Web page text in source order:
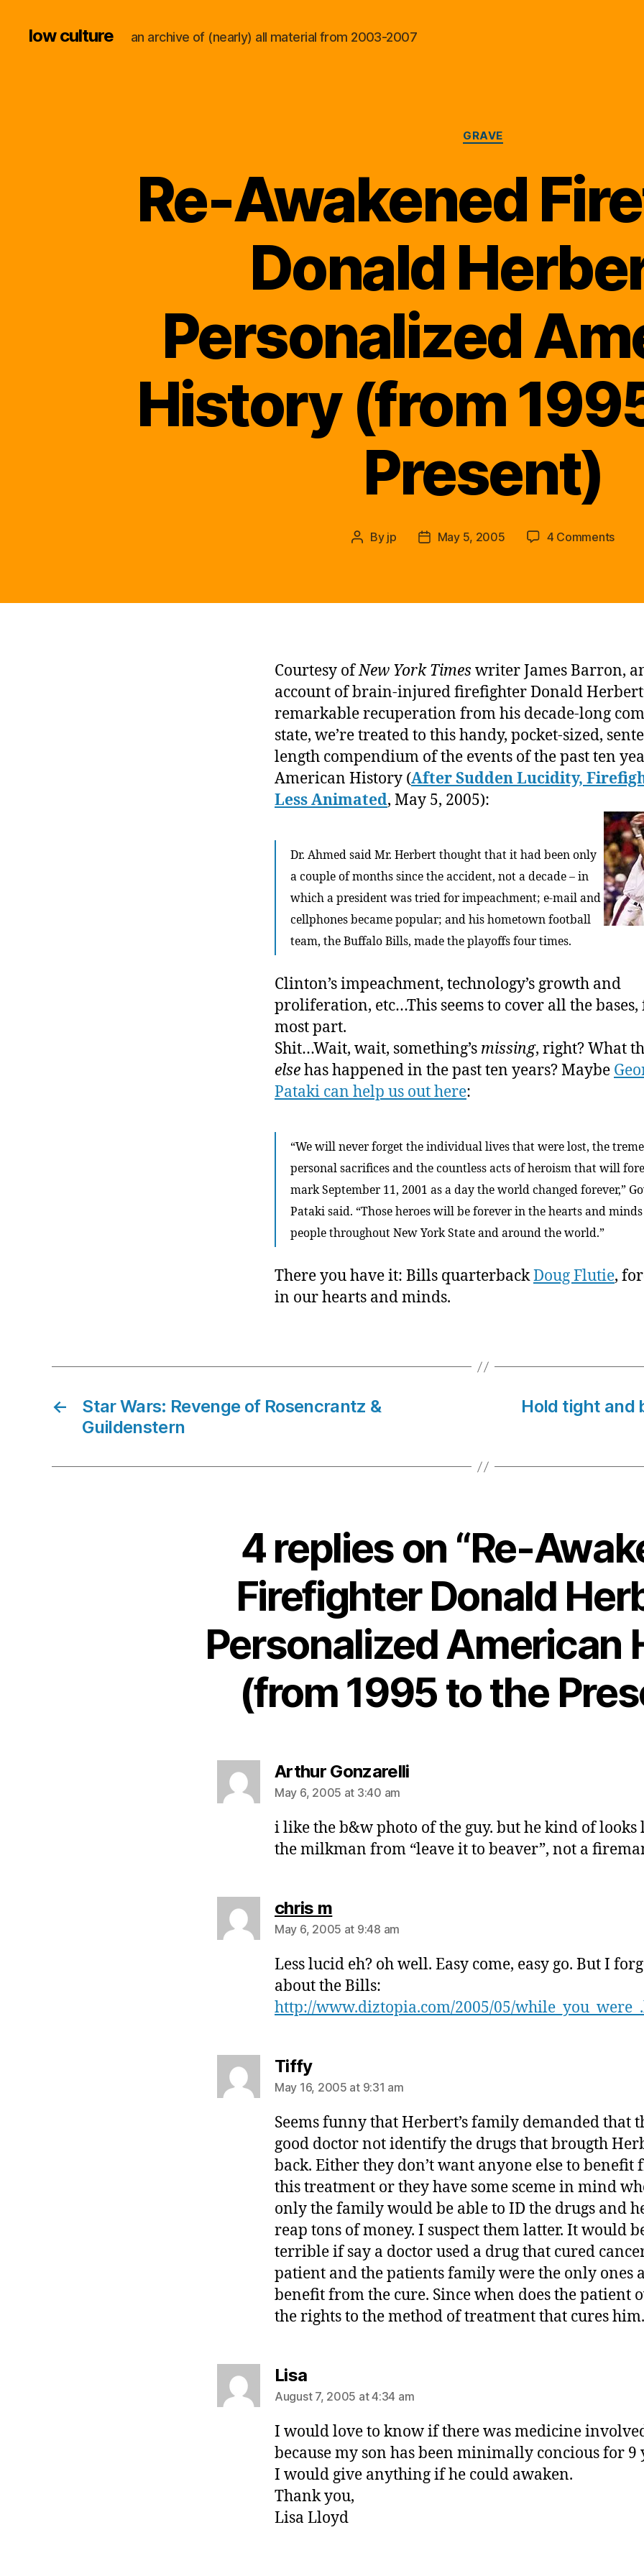
low culture an archive of (nearly) all material from 2003-2007
Categories
GRAVE
Re-Awakened
Donald
Personalized
History (from
Present)
Post
By jp
PostMay 5, 2005 4 Commentson
(from
1995
the
Courtesy ofNew York Times writer James Barron,
account of brain-injured firefighter Donald
remarkable recuperation from his decade-long
state, we’re treated to this handy, pocket-sized,
length compendium of the events of the past ten
American History (After Sudden Lucidity,
Less Animated, May 5, 2005):
Dr. Ahmed said Mr. Herbert thought that it had been only
a couple of months since the accident, not a decade – in
which a president was tried for impeachment; e-mail and
cellphones became popular; and his hometown football
team, the Buffalo Bills, made the playoffs four times.
Clinton’s impeachment, technology’s growth and
proliferation, etc…This seems to cover all the bases,
most part.
Shit…Wait, wait, something’s missing, right? What
elsehas happened in the past ten years? Maybe
Pataki can help us out here:
“We will never forget the individual lives that were lost, the
personal sacrifices and the countless acts of heroism that will
mark September 11, 2001 as a day the world changed forever,”
Pataki said. “Those heroes will be forever in the hearts and
people throughout New York State and around the world.”
There you have it: Bills quarterbackDoug Flutie,
in our hearts and minds.
←
Star Wars: Revenge of Rosencrantz &
Guildenstern
Hold tight and
4 replies on “Re-
Firefighter Donald
Personalized American
(from 1995 to the
Arthur Gonzarellisays:
May 6, 2005 at 3:40 am
i like the b&w photo of the guy. but he kind of looks
the milkman from “leave it to beaver”, not a
chris msays:
May 6, 2005 at 9:48 am
Less lucid eh? oh well. Easy come, easy go. But I
about the Bills:
http://www.diztopia.com/2005/05/
Tiffysays:
May 16, 2005 at 9:31 am
Seems funny that Herbert’s family demanded that
good doctor not identify the drugs that brougth
back. Either they don’t want anyone else to benefit
this treatment or they have some sceme in mind
only the family would be able to ID the drugs and
reap tons of money. I suspect them latter. It would
terrible if say a doctor used a drug that cured
patient and the patients family were the only ones
benefit from the cure. Since when does the patient
the rights to the method of treatment that cures him.
Lisasays:
August 7, 2005 at 4:34 am
I would love to know if there was medicine
because my son has been minimally concious for 9
I would give anything if he could awaken.
Thank you,
Lisa Lloyd